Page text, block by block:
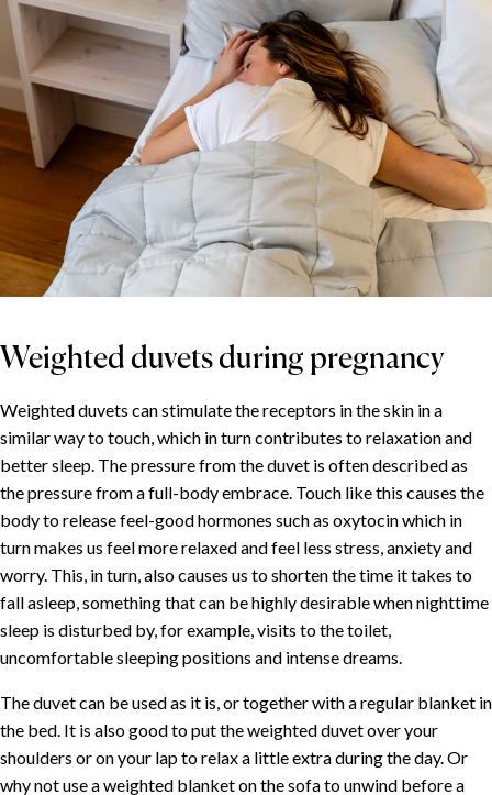
Weighted duvets during pregnancy
Weighted duvets can stimulate the receptors in the skin in a
similar way to touch, which in turn contributes to relaxation and
better sleep. The pressure from the duvet is often described as
the pressure from a full-body embrace. Touch like this causes the
body to release feel-good hormones such as oxytocin which in
turn makes us feel more relaxed and feel less stress, anxiety and
worry. This, in turn, also causes us to shorten the time it takes to
fall asleep, something that can be highly desirable when nighttime
sleep is disturbed by, for example, visits to the toilet,
uncomfortable sleeping positions and intense dreams.
The duvet can be used as it is, or together with a regular blanket in
the bed. It is also good to put the weighted duvet over your
shoulders or on your lap to relax a little extra during the day. Or
why not use a weighted blanket on the sofa to unwind before a